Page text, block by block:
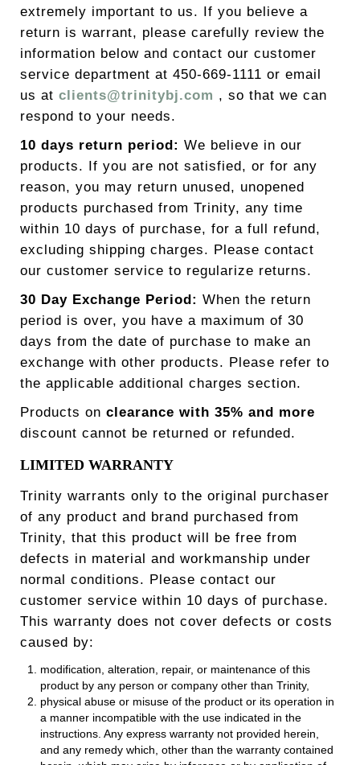
extremely important to us. If you believe a
return is warrant, please carefully review the
information below and contact our customer
service department at 450-669-1111 or email
us at clients@trinitybj.com , so that we can
respond to your needs.
10 days return period: We believe in our
products. If you are not satisfied, or for any
reason, you may return unused, unopened
products purchased from Trinity, any time
within 10 days of purchase, for a full refund,
excluding shipping charges. Please contact
our customer service to regularize returns.
30 Day Exchange Period: When the return
period is over, you have a maximum of 30
days from the date of purchase to make an
exchange with other products. Please refer to
the applicable additional charges section.
Products on clearance with 35% and more
discount cannot be returned or refunded.
LIMITED WARRANTY
Trinity warrants only to the original purchaser
of any product and brand purchased from
Trinity, that this product will be free from
defects in material and workmanship under
normal conditions. Please contact our
customer service within 10 days of purchase.
This warranty does not cover defects or costs
caused by:
modification, alteration, repair, or maintenance of this
product by any person or company other than Trinity,
physical abuse or misuse of the product or its operation in
a manner incompatible with the use indicated in the
instructions. Any express warranty not provided herein,
and any remedy which, other than the warranty contained